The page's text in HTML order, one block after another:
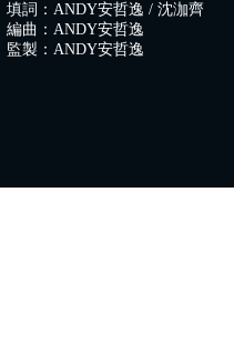
填詞：ANDY安哲逸 / 沈泇齊
編曲：ANDY安哲逸
監製：ANDY安哲逸